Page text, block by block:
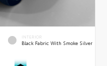
INTERIOR
Black Fabric With Smoke Silver